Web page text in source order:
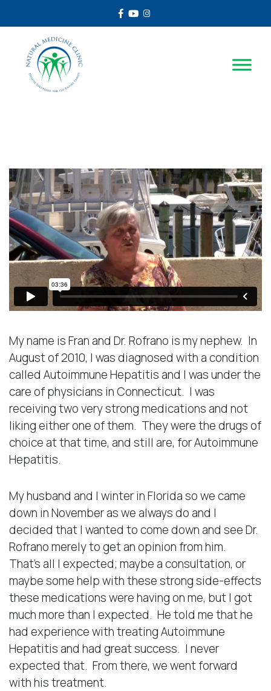
FacebookYoutube
My name is Fran and Dr. Rofrano is my nephew. In
August of 2010, I was diagnosed with a condition
called Autoimmune Hepatitis and I was under the
care of physicians in Connecticut. I was
receiving two very strong medications and not
liking either one of them. They were the drugs of
choice at that time, and still are, for Autoimmune
Hepatitis.
My husband and I winter in Florida so we came
down in November as we always do and I
decided that I wanted to come down and see Dr.
Rofrano merely to get an opinion from him.
That’s all I expected; maybe a consultation, or
maybe some help with these strong side-effects
these medications were having on me, but I got
much more than I expected. He told me that he
had experience with treating Autoimmune
Hepatitis and had great success. I never
expected that. From there, we went forward
with his treatment.